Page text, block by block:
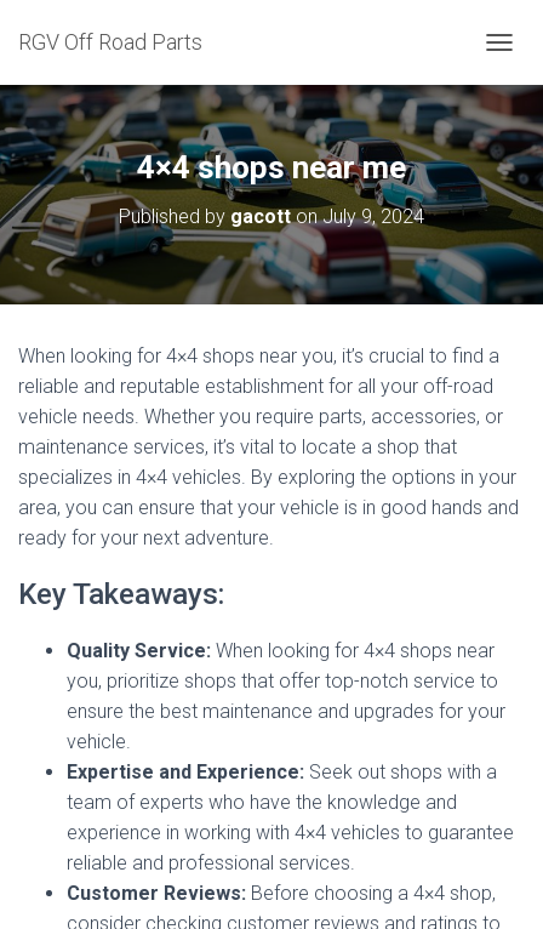
RGV Off Road Parts
O
G
L
E
N
V
I
G
I
4×4 shops near me
Published by gacottonJuly 9, 2024
When looking for 4×4 shops near you, it’s crucial to find a
reliable and reputable establishment for all your off-road
vehicle needs. Whether you require parts, accessories, or
maintenance services, it’s vital to locate a shop that
specializes in 4×4 vehicles. By exploring the options in your
area, you can ensure that your vehicle is in good hands and
ready for your next adventure.
Key Takeaways:
Quality Service: When looking for 4×4 shops near
you, prioritize shops that offer top-notch service to
ensure the best maintenance and upgrades for your
vehicle.
Expertise and Experience: Seek out shops with a
team of experts who have the knowledge and
experience in working with 4×4 vehicles to guarantee
reliable and professional services.
Customer Reviews: Before choosing a 4×4 shop,
consider checking customer reviews and ratings to